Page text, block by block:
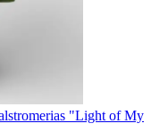
"Light of My